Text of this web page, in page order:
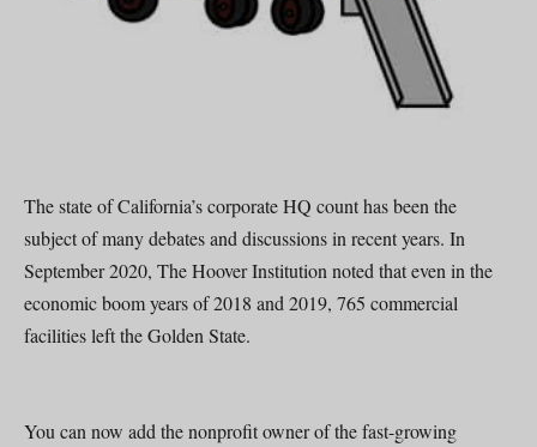
The state of California’s corporate HQ count has been the
subject of many debates and discussions in recent years. In
September 2020, The Hoover Institution noted that even in the
economic boom years of 2018 and 2019, 765 commercial
facilities left the Golden State.
You can now add the nonprofit owner of the fast-growing